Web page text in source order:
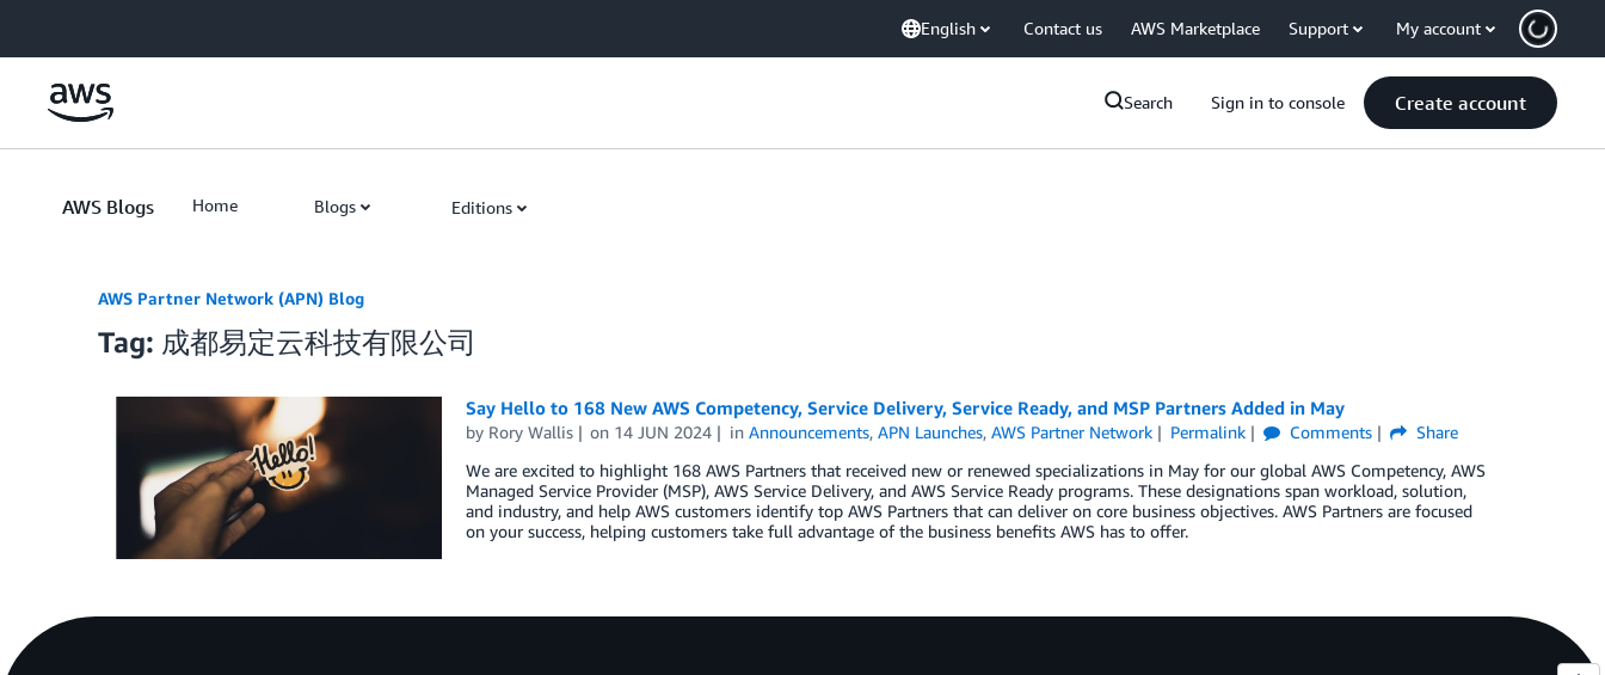
English Contact us AWS Marketplace Support My account
Search Sign in to console Create account
AWS Blogs Home Blogs Editions
AWS Partner Network (APN) Blog
Tag: 成都易定云科技有限公司
Say Hello to 168 New AWS Competency, Service Delivery, Service Ready, and MSP Partners Added in May
by Rory Wallis on 14 JUN 2024 inAnnouncements,APN Launches,AWS Partner Network Permalink Comments
Share
We are excited to highlight 168 AWS Partners that received new or renewed specializations in May for our global AWS Competency, AWS
Managed Service Provider (MSP), AWS Service Delivery, and AWS Service Ready programs. These designations span workload, solution,
and industry, and help AWS customers identify top AWS Partners that can deliver on core business objectives. AWS Partners are focused
on your success, helping customers take full advantage of the business benefits AWS has to offer.